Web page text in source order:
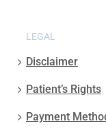
LEGAL
Disclaimer
Patient’s Rights
Payment